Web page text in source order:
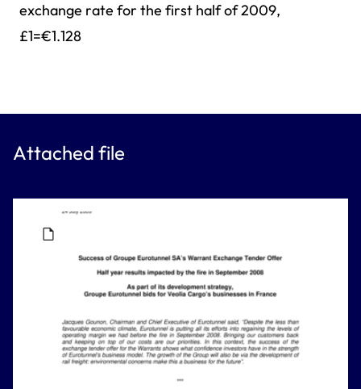
exchange rate for the first half of 2009,
£1=€1.128
Attached file